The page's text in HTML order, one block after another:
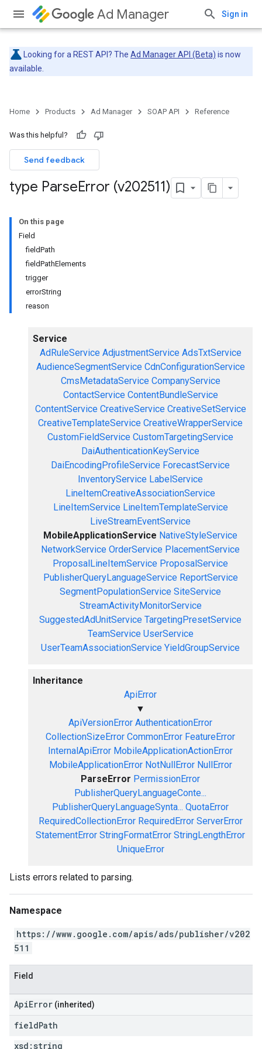
Ad Manager Sign in
Looking for a REST API? The Ad Manager API (Beta) is now
available.
Home Products Ad Manager SOAP API Reference
Was this helpful?
Send feedback
type ParseError (v202511)
On this page
Field
fieldPath
fieldPathElements
trigger
errorString
reason
Service
AdRuleService AdjustmentService AdsTxtService
AudienceSegmentService CdnConfigurationService
CmsMetadataService CompanyService
ContactService ContentBundleService
ContentService CreativeService CreativeSetService
CreativeTemplateService CreativeWrapperService
CustomFieldService CustomTargetingService
DaiAuthenticationKeyService
DaiEncodingProfileService ForecastService
InventoryService LabelService
LineItemCreativeAssociationService
LineItemService LineItemTemplateService
LiveStreamEventService
MobileApplicationService NativeStyleService
NetworkService OrderService PlacementService
ProposalLineItemService ProposalService
PublisherQueryLanguageService ReportService
SegmentPopulationService SiteService
StreamActivityMonitorService
SuggestedAdUnitService TargetingPresetService
TeamService UserService
UserTeamAssociationService YieldGroupService
Inheritance
ApiError
▼
ApiVersionError AuthenticationError
CollectionSizeError CommonError FeatureError
InternalApiError MobileApplicationActionError
MobileApplicationError NotNullError NullError
ParseError PermissionError
PublisherQueryLanguageConte...
PublisherQueryLanguageSynta... QuotaError
RequiredCollectionError RequiredError ServerError
StatementError StringFormatError StringLengthError
UniqueError
Lists errors related to parsing.
Namespace
https://www.google.com/apis/ads/publisher/v202
511
Field
ApiError (inherited)
fieldPath
xsd: string